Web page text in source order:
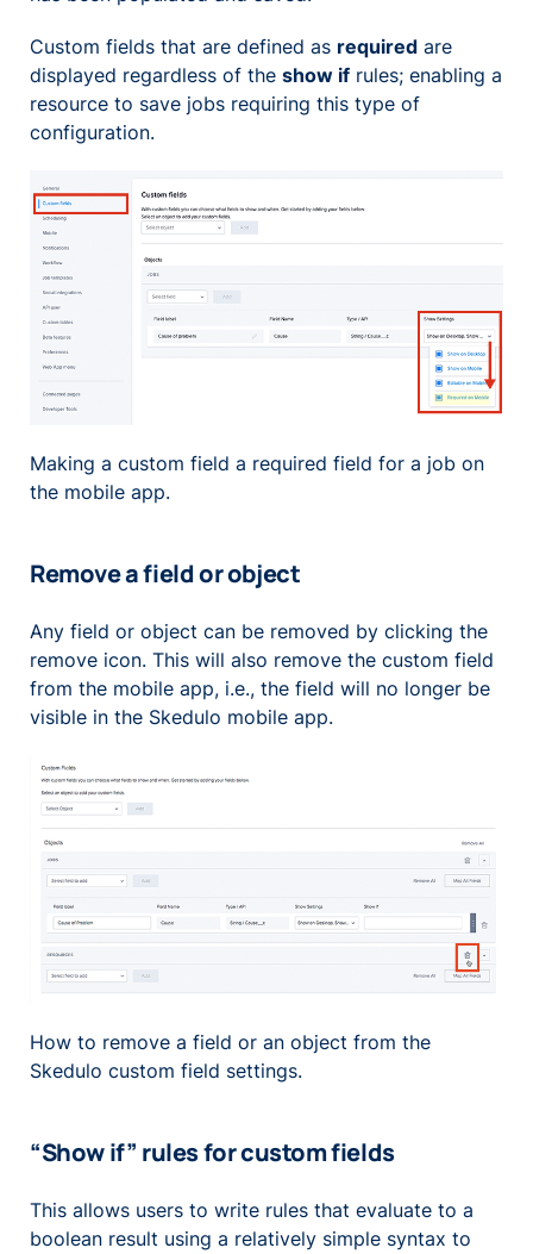
Custom fields that are defined as required are
displayed regardless of the show if rules; enabling a
resource to save jobs requiring this type of
configuration.
Making a custom field a required field for a job on
the mobile app.
Remove a field or object
Any field or object can be removed by clicking the
remove icon. This will also remove the custom field
from the mobile app, i.e., the field will no longer be
visible in the Skedulo mobile app.
How to remove a field or an object from the
Skedulo custom field settings.
“Show if” rules for custom fields
This allows users to write rules that evaluate to a
boolean result using a relatively simple syntax to